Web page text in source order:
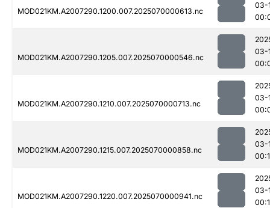
MOD021KM.A2007290.1200.007.2025070000613.nc
03-
MOD021KM.A2007290.1205.007.2025070000546.nc
03-
MOD021KM.A2007290.1210.007.2025070000713.nc
03-
MOD021KM.A2007290.1215.007.2025070000858.nc
03-
MOD021KM.A2007290.1220.007.2025070000941.nc
03-